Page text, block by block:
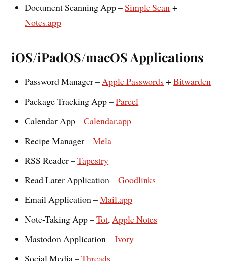
Document Scanning App –Simple Scan+
Notes.app
iOS/iPadOS/macOS Applications
Password Manager –Apple Passwords +Bitwarden
Package Tracking App –Parcel
Calendar App –Calendar.app
Recipe Manager –Mela
RSS Reader –Tapestry
Read Later Application –Goodlinks
Email Application –Mail.app
Note-Taking App –Tot,Apple Notes
Mastodon Application –Ivory
Social Media –Threads